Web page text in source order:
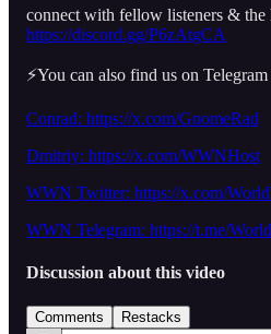
connect with fellow listeners &
https://discord.gg/P6zAtgCA
⚡️You can also find us on
Conrad: https://x.com/GnomeRad
Dmitriy: https://x.com/WWNHost
WWN Twitter: https://x.com/
WWN Telegram: https://t.me/
Discussion about this video
Comments Restacks